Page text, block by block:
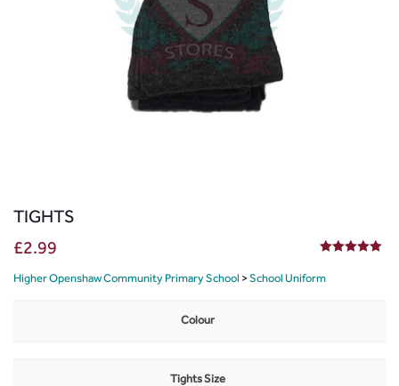
TIGHTS
£2.99
Higher Openshaw Community Primary School > School Uniform
Colour
Tights Size